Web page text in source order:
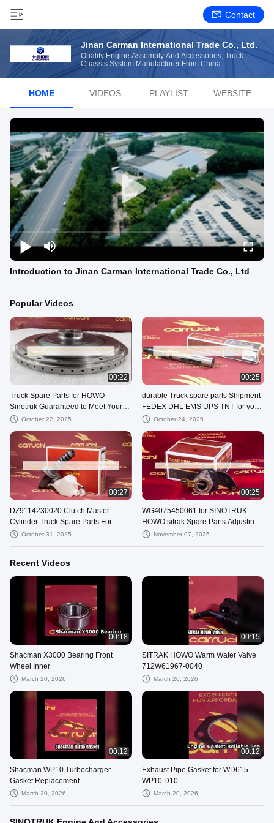
Contact
Jinan Carman International Trade Co., Ltd.
Quality Engine Assembly And Accessories, Truck
Chassis System Manufacturer From China
HOME VIDEOS PLAYLIST WEBSITE
Introduction to Jinan Carman International Trade Co., Ltd
Popular Videos
00:22
Truck Spare Parts for HOWO
Sinotruk Guaranteed to Meet Your
Requirements
October 22, 2025
00:25
durable Truck spare parts Shipment
FEDEX DHL EMS UPS TNT for your
truck's optimal performance
October 24, 2025
00:27
DZ9114230020 Clutch Master
Cylinder Truck Spare Parts For
SHACMAN F2000 F3000
October 31, 2025
00:25
WG4075450061 for SINOTRUK
HOWO sitrak Spare Parts Adjusting
ArmNovember 07, 2025
Recent Videos
00:18
Shacman X3000 Bearing Front
Wheel Inner
March 20, 2026
00:15
SITRAK HOWO Warm Water Valve
712W61967-0040
March 20, 2026
00:12
Shacman WP10 Turbocharger
Gasket Replacement
March 20, 2026
00:12
Exhaust Pipe Gasket for WD615
WP10 D10
March 20, 2026